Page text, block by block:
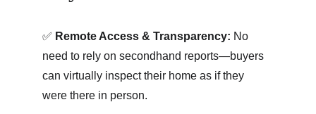
✅ Remote Access & Transparency: No
need to rely on secondhand reports—buyers
can virtually inspect their home as if they
were there in person.